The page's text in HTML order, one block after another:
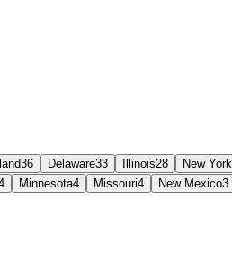
36 Delaware33 Illinois28 New York
Minnesota4 Missouri4 New Mexico3